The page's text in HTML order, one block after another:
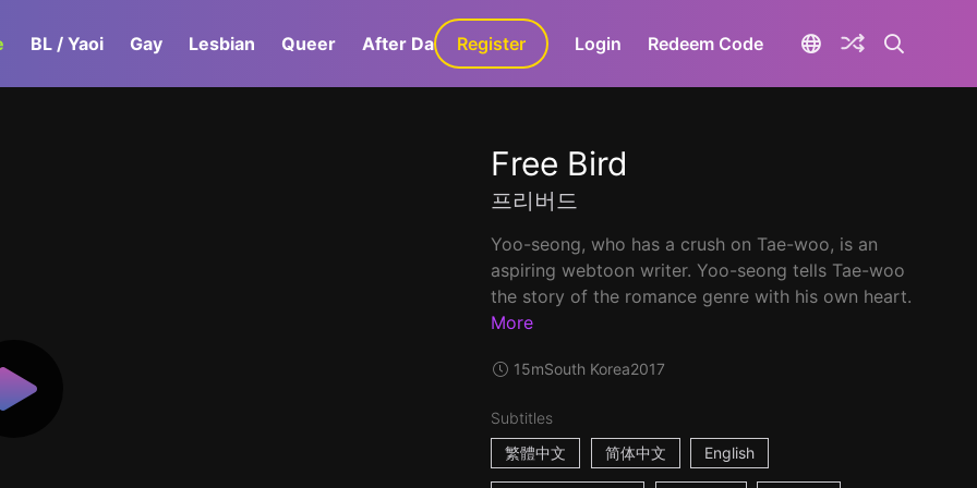
BL / Yaoi Gay Lesbian Queer After Dark GaLa+
Register Login Redeem Code
Free Bird
프리버드
Yoo-seong, who has a crush on Tae-woo, is an
aspiring webtoon writer. Yoo-seong tells Tae-woo
the story of the romance genre with his own heart.
More
15mSouth Korea2017
Subtitles
繁體中文
简体中文 English